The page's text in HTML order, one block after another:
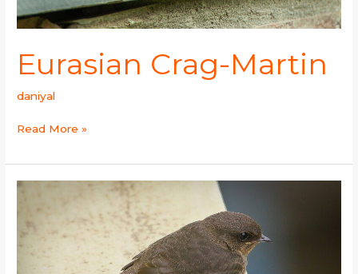
Eurasian Crag-Martin
daniyal
Read More »
Dusky
Crag
Martin